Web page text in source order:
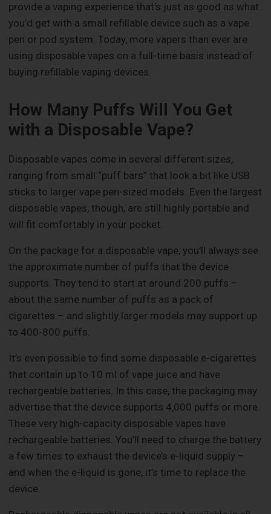
provide a vaping experience that’s just as good as what
you’d get with a small refillable device such as a vape
pen or pod system. Today, more vapers than ever are
using disposable vapes on a full-time basis instead of
buying refillable vaping devices.
How Many Puffs Will You Get
with a Disposable Vape?
Disposable vapes come in several different sizes,
ranging from small “puff bars” that look a bit like USB
sticks to larger vape pen-sized models. Even the largest
disposable vapes, though, are still highly portable and
will fit comfortably in your pocket.
On the package for a disposable vape, you’ll always see
the approximate number of puffs that the device
supports. They tend to start at around 200 puffs –
about the same number of puffs as a pack of
cigarettes – and slightly larger models may support up
to 400-800 puffs.
It’s even possible to find some disposable e-cigarettes
that contain up to 10 ml of vape juice and have
rechargeable batteries. In this case, the packaging may
advertise that the device supports 4,000 puffs or more.
These very high-capacity disposable vapes have
rechargeable batteries. You’ll need to charge the battery
a few times to exhaust the device’s e-liquid supply –
and when the e-liquid is gone, it’s time to replace the
device.